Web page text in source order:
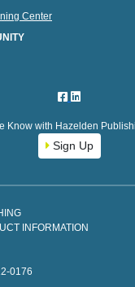
Center
Know with Hazelden
Sign Up
INFORMATION
0176